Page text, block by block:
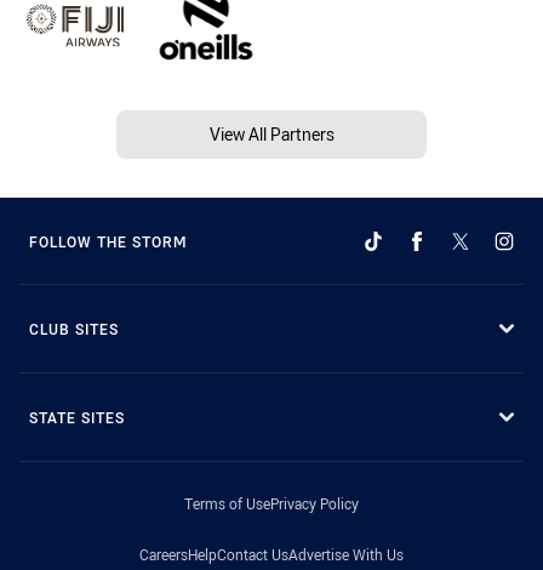
View All Partners
FOLLOW THE STORM
CLUB SITES
STATE SITES
Terms of UsePrivacy Policy
CareersHelpContact UsAdvertise With Us